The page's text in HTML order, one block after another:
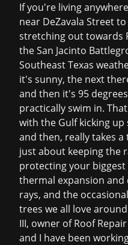
If you're living
near DeZavala Street
stretching out towards
the San Jacinto
Southeast Texas
it's sunny, the next
and then it's 95
practically swim in.
with the Gulf kicking
and then, really takes
just about keeping the
protecting your
thermal expansion
rays, and the
trees we all love
III, owner of Roof
and I have been